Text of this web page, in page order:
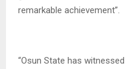
remarkable achievement”.
“Osun State has